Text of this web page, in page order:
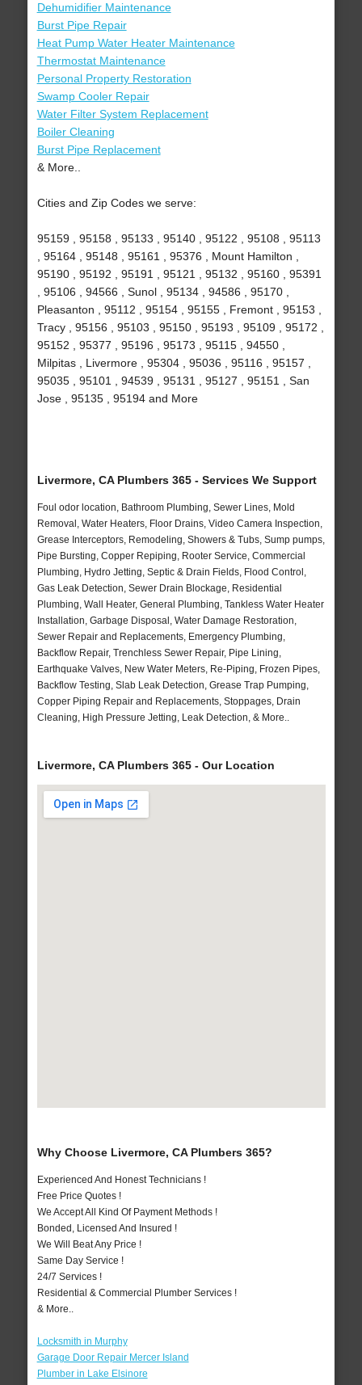
Dehumidifier Maintenance
Burst Pipe Repair
Heat Pump Water Heater Maintenance
Thermostat Maintenance
Personal Property Restoration
Swamp Cooler Repair
Water Filter System Replacement
Boiler Cleaning
Burst Pipe Replacement
& More..
Cities and Zip Codes we serve:
95159 , 95158 , 95133 , 95140 , 95122 , 95108 , 95113
, 95164 , 95148 , 95161 , 95376 , Mount Hamilton ,
95190 , 95192 , 95191 , 95121 , 95132 , 95160 , 95391
, 95106 , 94566 , Sunol , 95134 , 94586 , 95170 ,
Pleasanton , 95112 , 95154 , 95155 , Fremont , 95153 ,
Tracy , 95156 , 95103 , 95150 , 95193 , 95109 , 95172 ,
95152 , 95377 , 95196 , 95173 , 95115 , 94550 ,
Milpitas , Livermore , 95304 , 95036 , 95116 , 95157 ,
95035 , 95101 , 94539 , 95131 , 95127 , 95151 , San
Jose , 95135 , 95194 and More
Livermore, CA Plumbers 365 - Services We Support
Foul odor location, Bathroom Plumbing, Sewer Lines, Mold
Removal, Water Heaters, Floor Drains, Video Camera Inspection,
Grease Interceptors, Remodeling, Showers & Tubs, Sump pumps,
Pipe Bursting, Copper Repiping, Rooter Service, Commercial
Plumbing, Hydro Jetting, Septic & Drain Fields, Flood Control,
Gas Leak Detection, Sewer Drain Blockage, Residential
Plumbing, Wall Heater, General Plumbing, Tankless Water Heater
Installation, Garbage Disposal, Water Damage Restoration,
Sewer Repair and Replacements, Emergency Plumbing,
Backflow Repair, Trenchless Sewer Repair, Pipe Lining,
Earthquake Valves, New Water Meters, Re-Piping, Frozen Pipes,
Backflow Testing, Slab Leak Detection, Grease Trap Pumping,
Copper Piping Repair and Replacements, Stoppages, Drain
Cleaning, High Pressure Jetting, Leak Detection, & More..
Livermore, CA Plumbers 365 - Our Location
Why Choose Livermore, CA Plumbers 365?
Experienced And Honest Technicians !
Free Price Quotes !
We Accept All Kind Of Payment Methods !
Bonded, Licensed And Insured !
We Will Beat Any Price !
Same Day Service !
24/7 Services !
Residential & Commercial Plumber Services !
& More..
Locksmith in Murphy
Garage Door Repair Mercer Island
Plumber in Lake Elsinore